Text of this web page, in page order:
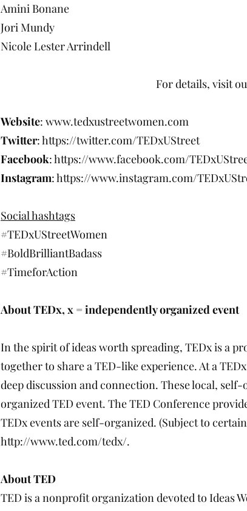
Amini Bonane
Jori Mundy
Nicole Lester Arrindell
For details, visit our
Website: www.tedxustreetwomen.com
Twitter:https://twitter.com/TEDxUStreet
Facebook:https://www.facebook.com/
Instagram:https://www.instagram.com/
Social hashtags
#TEDxUStreetWomen
#BoldBrilliantBadass
#TimeforAction
About TEDx, x = independently organized event
In the spirit of ideas worth spreading, TEDx is a
together to share a TED-like experience. At a
deep discussion and connection. These local,
organized TED event. The TED Conference
TEDx events are self-organized. (Subject to
http://www.ted.com/tedx/.
About TED
TED is a nonprofit organization devoted to Ideas